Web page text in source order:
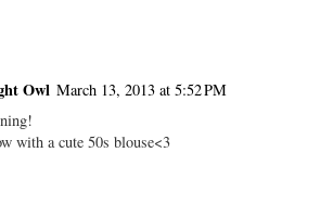
Owl March 13, 2013 at 5:52 PM
with a cute 50s blouse<3